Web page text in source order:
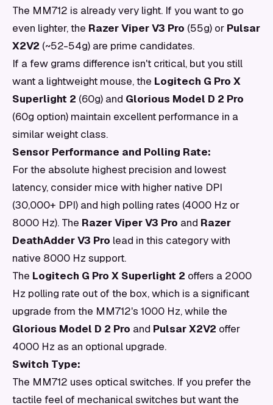
The MM712 is already very light. If you want to go
even lighter, the Razer Viper V3 Pro (55g) or Pulsar
X2V2 (~52-54g) are prime candidates.
If a few grams difference isn't critical, but you still
want a lightweight mouse, the Logitech G Pro X
Superlight 2 (60g) and Glorious Model D 2 Pro
(60g option) maintain excellent performance in a
similar weight class.
Sensor Performance and Polling Rate:
For the absolute highest precision and lowest
latency, consider mice with higher native DPI
(30,000+ DPI) and high polling rates (4000 Hz or
8000 Hz). The Razer Viper V3 Pro and Razer
DeathAdder V3 Pro lead in this category with
native 8000 Hz support.
The Logitech G Pro X Superlight 2 offers a 2000
Hz polling rate out of the box, which is a significant
upgrade from the MM712's 1000 Hz, while the
Glorious Model D 2 Pro and Pulsar X2V2 offer
4000 Hz as an optional upgrade.
Switch Type:
The MM712 uses optical switches. If you prefer the
tactile feel of mechanical switches but want the